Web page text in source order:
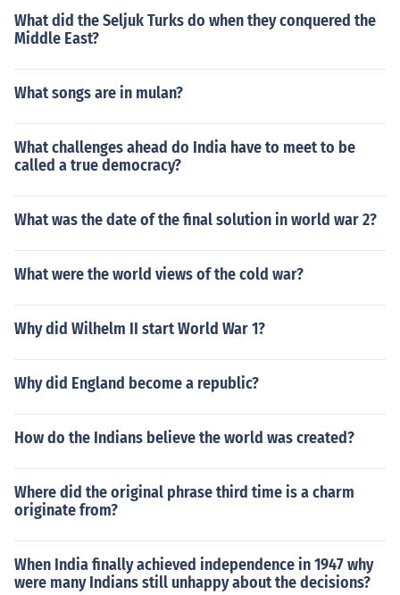
What did the Seljuk Turks do when they conquered the
Middle East?
What songs are in mulan?
What challenges ahead do India have to meet to be
called a true democracy?
What was the date of the final solution in world war 2?
What were the world views of the cold war?
Why did Wilhelm II start World War 1?
Why did England become a republic?
How do the Indians believe the world was created?
Where did the original phrase third time is a charm
originate from?
When India finally achieved independence in 1947 why
were many Indians still unhappy about the decisions?